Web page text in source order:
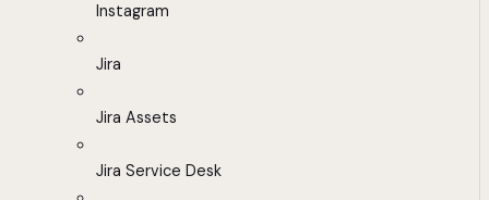
Instagram
Jira
Jira Assets
Jira Service Desk